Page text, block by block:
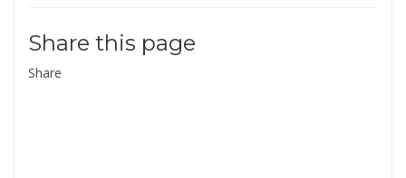
Share this page
Share